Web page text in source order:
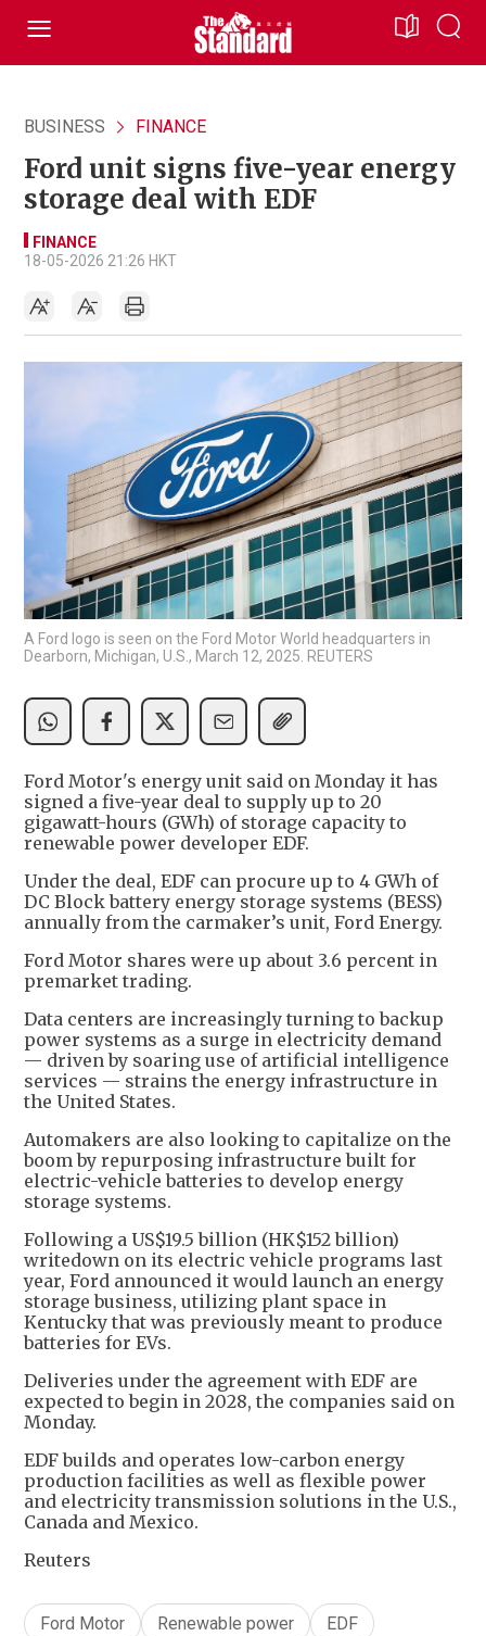
BUSINESS FINANCE
Ford unit signs five-year energy
storage deal with EDF
FINANCE
18-05-2026 21:26 HKT
A Ford logo is seen on the Ford Motor World headquarters in
Dearborn, Michigan, U.S., March 12, 2025. REUTERS
Ford Motor's energy unit said on Monday it has
signed a five-year deal to supply up to 20
gigawatt-hours (GWh) of storage capacity to
renewable power developer EDF.
Under the deal, EDF can procure up to 4 GWh of
DC Block battery energy storage systems (BESS)
annually from the carmaker’s unit, Ford Energy.
Ford Motor shares were up about 3.6 percent in
premarket trading.
Data centers are increasingly turning to backup
power systems as a surge in electricity demand
— driven by soaring use of artificial intelligence
services — strains the energy infrastructure in
the United States.
Automakers are also looking to capitalize on the
boom by repurposing infrastructure built for
electric-vehicle batteries to develop energy
storage systems.
Following a US$19.5 billion (HK$152 billion)
writedown on its electric vehicle programs last
year, Ford announced it would launch an energy
storage business, utilizing plant space in
Kentucky that was previously meant to produce
batteries for EVs.
Deliveries under the agreement with EDF are
expected to begin in 2028, the companies said on
Monday.
EDF builds and operates low-carbon energy
production facilities as well as flexible power
and electricity transmission solutions in the U.S.,
Canada and Mexico.
Reuters
Ford Motor Renewable power EDF